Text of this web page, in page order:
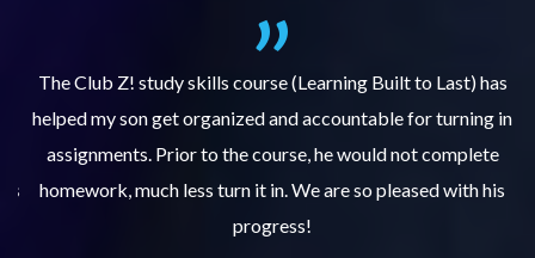
The Club Z! study skills course (Learning Built to Last) has
helped my son get organized and accountable for turning in
assignments. Prior to the course, he would not complete
homework, much less turn it in. We are so pleased with his
progress!